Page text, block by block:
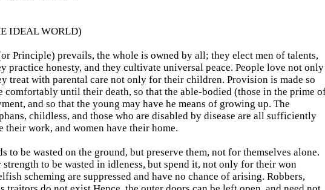
IDEAL WORLD)
Principle) prevails, the whole is owned by all; they elect men of talents,
practice honesty, and they cultivate universal peace. People love not only
treat with parental care not only for their children. Provision is made so
comfortably until their death, so that the able-bodied (those in the prime
and so that the young may have he means of growing up. The
childless, and those who are disabled by disease are all sufficiently
their work, and women have their home.
to be wasted on the ground, but preserve them, not for themselves alone.
to be wasted in idleness, but spend it, not only for their won
scheming are suppressed and have no chance of arising. Robbers,